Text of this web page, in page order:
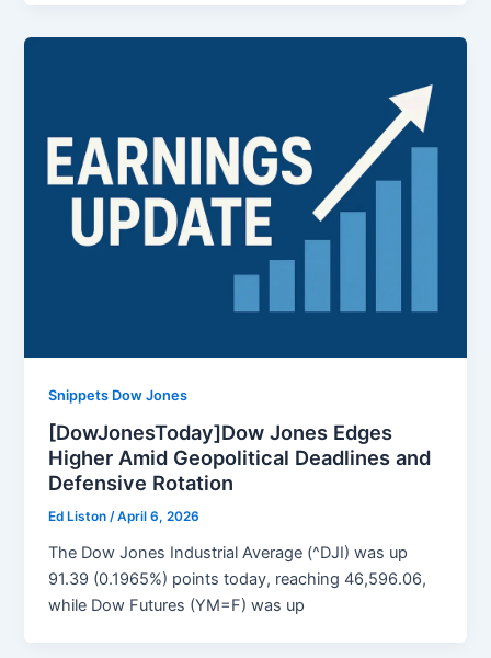
Snippets Dow Jones
[DowJonesToday]Dow Jones Edges
Higher Amid Geopolitical Deadlines and
Defensive Rotation
Ed Liston/April 6, 2026
The Dow Jones Industrial Average (^DJI) was up
91.39 (0.1965%) points today, reaching 46,596.06,
while Dow Futures (YM=F) was up